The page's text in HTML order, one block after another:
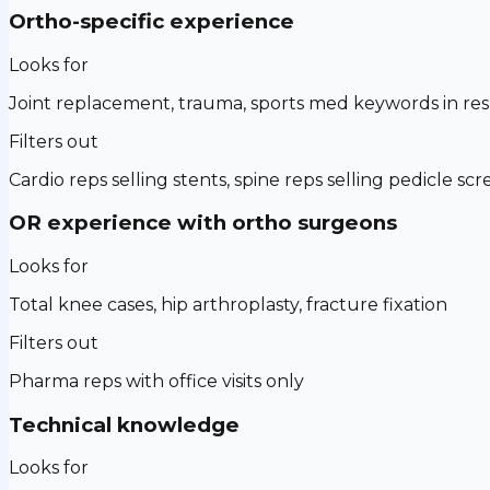
Ortho-specific experience
Looks for
Joint replacement, trauma, sports med keywords in
Filters out
Cardio reps selling stents, spine reps selling pedicle
OR experience with ortho surgeons
Looks for
Total knee cases, hip arthroplasty, fracture fixation
Filters out
Pharma reps with office visits only
Technical knowledge
Looks for